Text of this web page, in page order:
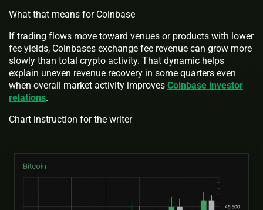
What that means for Coinbase
If trading flows move toward venues or products with lower
fee yields, Coinbases exchange fee revenue can grow more
slowly than total crypto activity. That dynamic helps
explain uneven revenue recovery in some quarters even
when overall market activity improves Coinbase investor
relations.
Chart instruction for the writer